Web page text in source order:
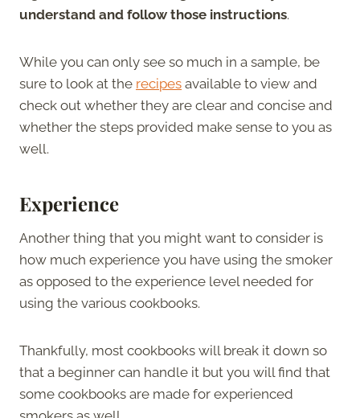
understand and follow those instructions.
While you can only see so much in a sample, be
sure to look at the recipes available to view and
check out whether they are clear and concise and
whether the steps provided make sense to you as
well.
Experience
Another thing that you might want to consider is
how much experience you have using the smoker
as opposed to the experience level needed for
using the various cookbooks.
Thankfully, most cookbooks will break it down so
that a beginner can handle it but you will find that
some cookbooks are made for experienced